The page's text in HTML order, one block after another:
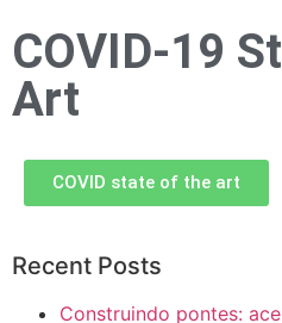
COVID-19
Art
COVID state of the art
Recent Posts
Construindo pontes: